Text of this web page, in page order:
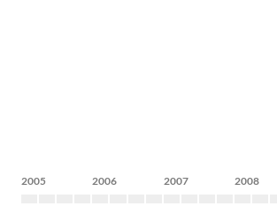
2005 2006 2007 2008